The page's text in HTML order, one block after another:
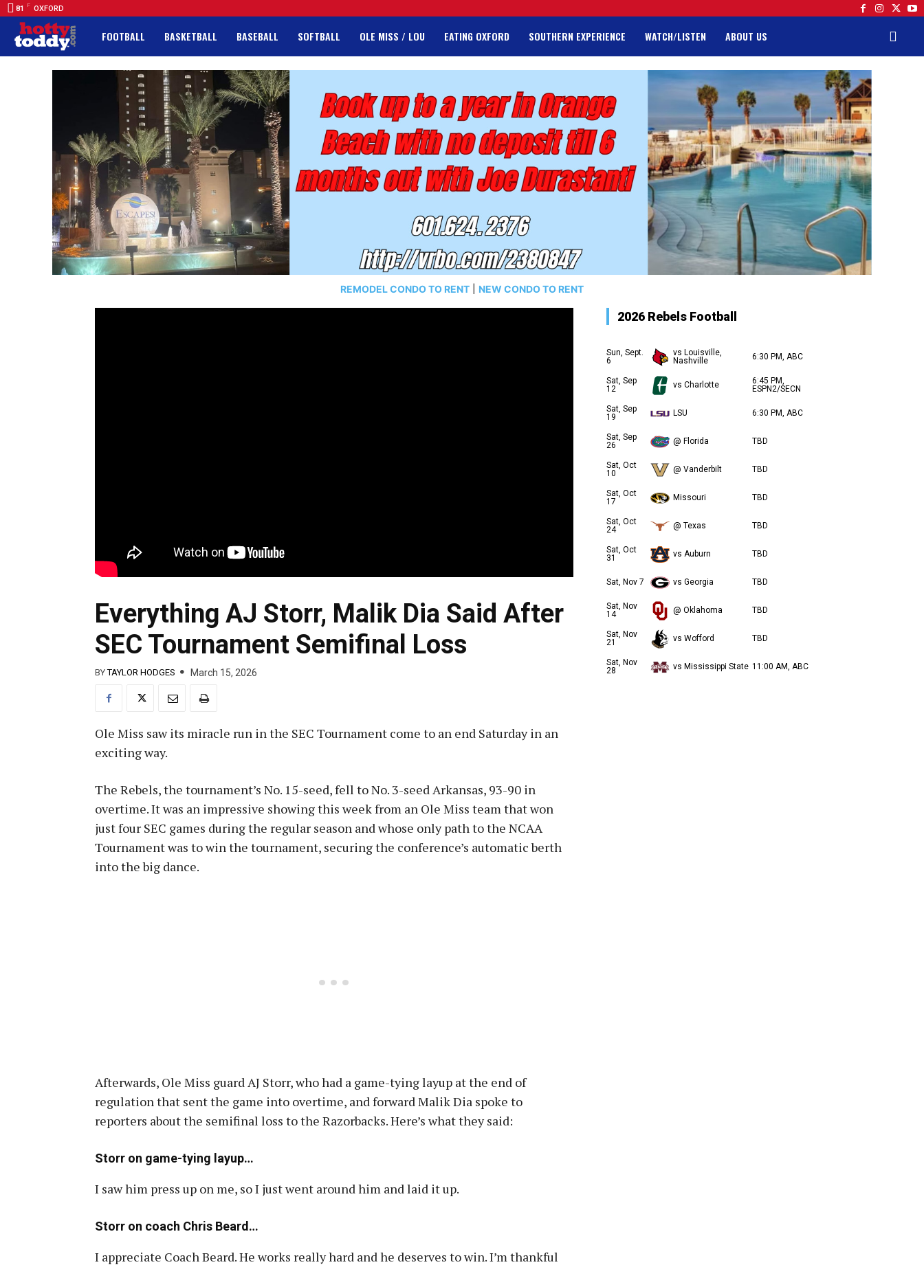
81 F OXFORD
FOOTBALL BASKETBALL BASEBALL SOFTBALL OLE MISS / LOU EATING OXFORD SOUTHERN EXPERIENCE WATCH/LISTEN ABOUT US
REMODEL CONDO TO RENT NEW CONDO TO RENT
Everything AJ Storr, Malik Dia Said After
SEC Tournament Semifinal Loss
BY TAYLOR HODGES March 15, 2026
Ole Miss saw its miracle run in the SEC Tournament come to an end Saturday in an
exciting way.
The Rebels, the tournament’s No. 15-seed, fell to No. 3-seed Arkansas, 93-90 in
overtime. It was an impressive showing this week from an Ole Miss team that won
just four SEC games during the regular season and whose only path to the NCAA
Tournament was to win the tournament, securing the conference’s automatic berth
into the big dance.
Afterwards, Ole Miss guard AJ Storr, who had a game-tying layup at the end of
regulation that sent the game into overtime, and forward Malik Dia spoke to
reporters about the semifinal loss to the Razorbacks. Here’s what they said:
Storr on game-tying layup…
I saw him press up on me, so I just went around him and laid it up.
Storr on coach Chris Beard…
I appreciate Coach Beard. He works really hard and he deserves to win. I’m thankful
2026 Rebels Football
Sun, Sept.
6
vs Louisville,
Nashville
6:30 PM, ABC
Sat, Sep
12
vs Charlotte
6:45 PM,
ESPN2/SECN
Sat, Sep
19
LSU 6:30 PM, ABC
Sat, Sep
26
@ Florida TBD
Sat, Oct
10
@ Vanderbilt TBD
Sat, Oct
17
Missouri TBD
Sat, Oct
24
@ Texas TBD
Sat, Oct
31
vs Auburn TBD
Sat, Nov 7 vs Georgia TBD
Sat, Nov
14
@ Oklahoma TBD
Sat, Nov
21
vs Wofford TBD
Sat, Nov
28
vs Mississippi State 11:00 AM, ABC